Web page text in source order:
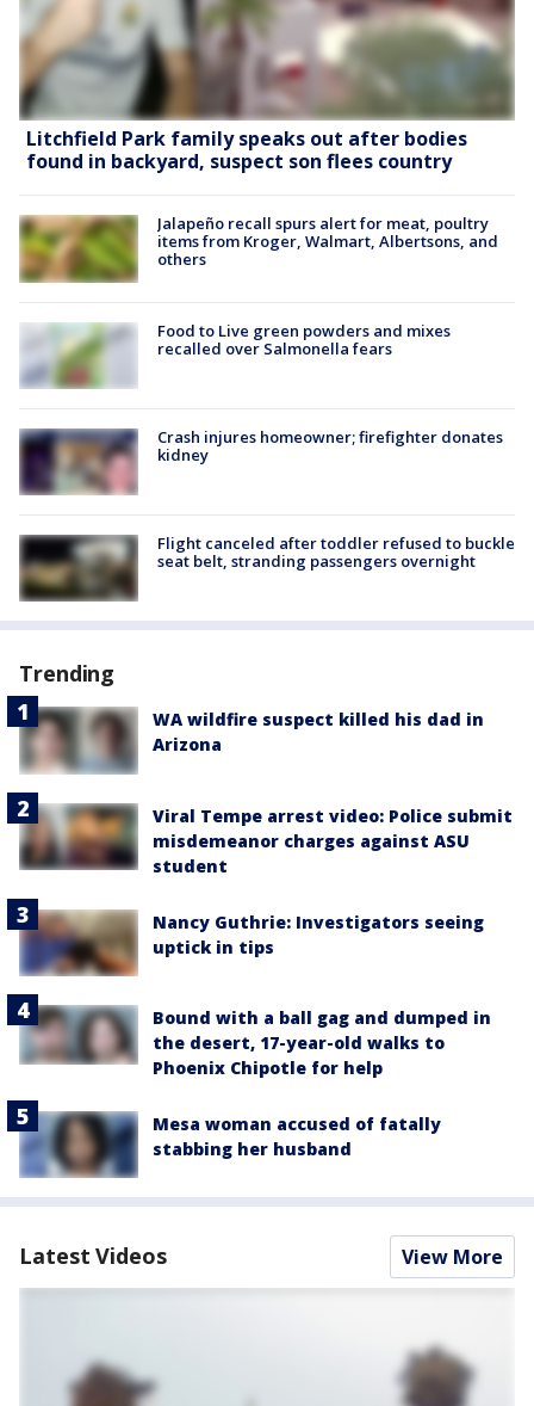
Litchfield Park family speaks out after bodies
found in backyard, suspect son flees country
Jalapeño recall spurs alert for meat, poultry
items from Kroger, Walmart, Albertsons, and
others
Food to Live green powders and mixes
recalled over Salmonella fears
Crash injures homeowner; firefighter donates
kidney
Flight canceled after toddler refused to buckle
seat belt, stranding passengers overnight
Trending
WA wildfire suspect killed his dad in
Arizona
Viral Tempe arrest video: Police submit
misdemeanor charges against ASU
student
Nancy Guthrie: Investigators seeing
uptick in tips
Bound with a ball gag and dumped in
the desert, 17-year-old walks to
Phoenix Chipotle for help
Mesa woman accused of fatally
stabbing her husband
Latest Videos View More